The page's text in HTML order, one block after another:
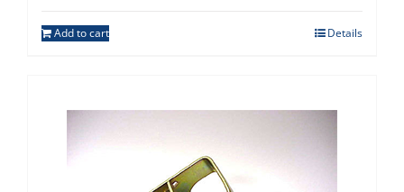
Add to cart Details